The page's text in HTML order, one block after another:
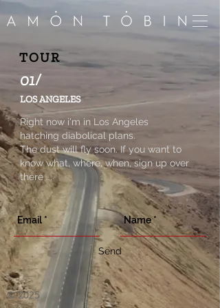
01/
LOS ANGELES
Right now i'm in Los Angeles
hatching diabolical plans.
The dust will fly soon. If you want to
know what, where, when, sign up over
there ...
TOUR
Send
©2025